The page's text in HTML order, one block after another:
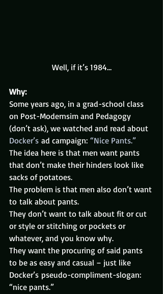
Well, if it’s 1984…
Why:
Some years ago, in a grad-school class
on Post-Modernsim and Pedagogy
(don’t ask), we watched and read about
Docker’s ad campaign: “Nice Pants.”
The idea here is that men want pants
that don’t make their hinders look like
sacks of potatoes.
The problem is that men also don’t want
to talk about pants.
They don’t want to talk about fit or cut
or style or stitching or pockets or
whatever, and you know why.
They want the procuring of said pants
to be as easy and casual – just like
Docker’s pseudo-compliment-slogan:
“nice pants.”